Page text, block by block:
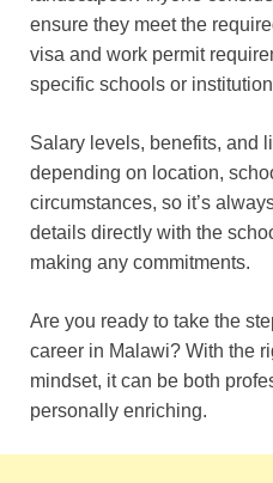
ensure they meet the
visa and work permit
specific schools or
Salary levels, benefits, and
depending on location,
circumstances, so it’s
details directly with the
making any commitments.
Are you ready to take the
career in Malawi? With the
mindset, it can be both
personally enriching.